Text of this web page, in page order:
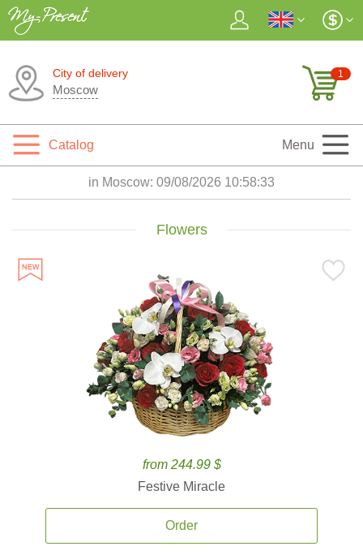
City of delivery
Moscow
1
Catalog Menu
in Moscow: 09/08/2026 10:58:35
Flowers
from 244.99 $
Festive Miracle
Order